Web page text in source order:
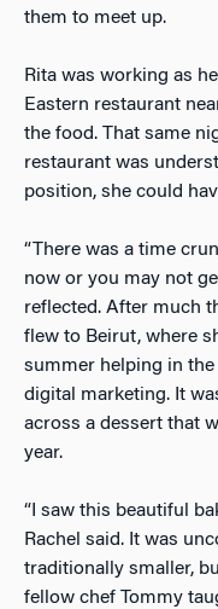
them to meet up.
Rita was working as
Eastern restaurant
the food. That same
restaurant was
position, she could
“There was a time
now or you may not
reflected. After much
flew to Beirut, where
summer helping in the
digital marketing. It
across a dessert that
year.
“I saw this beautiful
Rachel said. It was
traditionally smaller,
fellow chef Tommy